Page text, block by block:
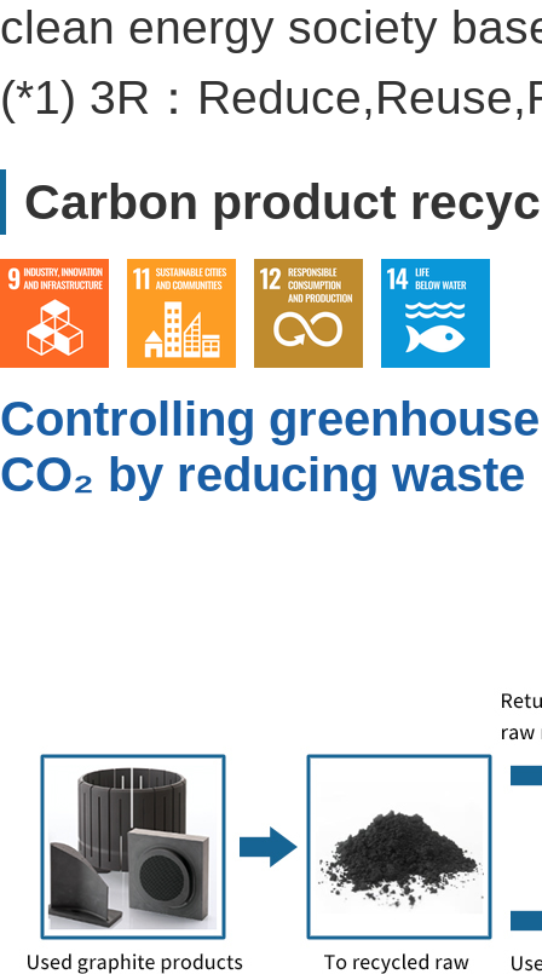
clean energy society
(*1) 3R：
Carbon product
Controlling
CO₂ by reducing waste